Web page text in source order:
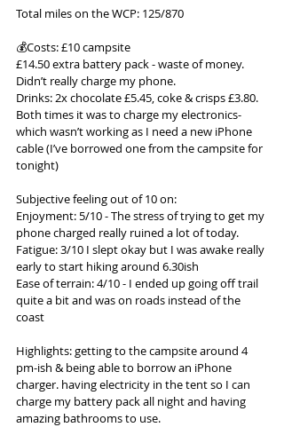
Total miles on the WCP: 125/870
💰Costs: £10 campsite
£14.50 extra battery pack - waste of money.
Didn’t really charge my phone.
Drinks: 2x chocolate £5.45, coke & crisps £3.80.
Both times it was to charge my electronics-
which wasn’t working as I need a new iPhone
cable (I’ve borrowed one from the campsite for
tonight)
Subjective feeling out of 10 on:
Enjoyment: 5/10 - The stress of trying to get my
phone charged really ruined a lot of today.
Fatigue: 3/10 I slept okay but I was awake really
early to start hiking around 6.30ish
Ease of terrain: 4/10 - I ended up going off trail
quite a bit and was on roads instead of the
coast
Highlights: getting to the campsite around 4
pm-ish & being able to borrow an iPhone
charger. having electricity in the tent so I can
charge my battery pack all night and having
amazing bathrooms to use.